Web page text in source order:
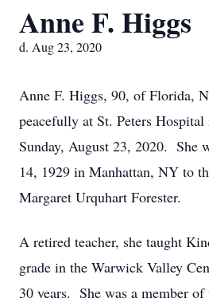
Anne F. Higgs
d. Aug 23, 2020
Anne F. Higgs, 90, of Florida,
peacefully at St. Peters
Sunday, August 23, 2020. She
14, 1929 in Manhattan, NY to
Margaret Urquhart Forester.
A retired teacher, she taught
grade in the Warwick Valley
30 years. She was a member